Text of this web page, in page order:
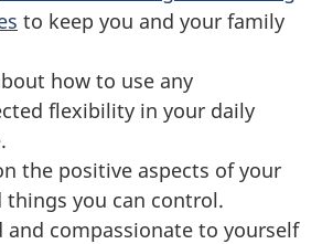
to keep you and your family
how to use any
flexibility in your daily
the positive aspects of your
things you can control.
and compassionate to yourself